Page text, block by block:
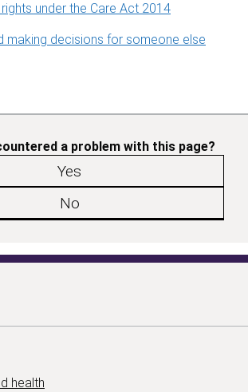
under the Care Act 2014
making decisions for someone else
a problem with this page?
Yes
No
health